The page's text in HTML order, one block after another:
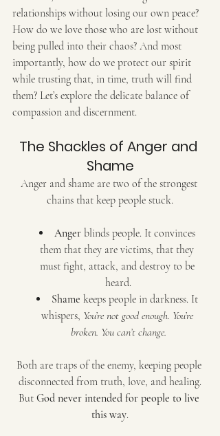
relationships without losing our own peace?
How do we love those who are lost without
being pulled into their chaos? And most
importantly, how do we protect our spirit
while trusting that, in time, truth will find
them? Let’s explore the delicate balance of
compassion and discernment.
The Shackles of Anger and
Shame
Anger and shame are two of the strongest
chains that keep people stuck.
Anger blinds people. It convinces
them that they are victims, that they
must fight, attack, and destroy to be
heard.
Shame keeps people in darkness. It
whispers, You’re not good enough. You’re
broken. You can’t change.
Both are traps of the enemy, keeping people
disconnected from truth, love, and healing.
But God never intended for people to live
this way.